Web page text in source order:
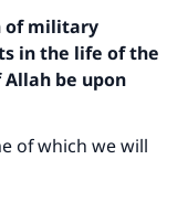
of military
in the life of the
Allah be upon
of which we will